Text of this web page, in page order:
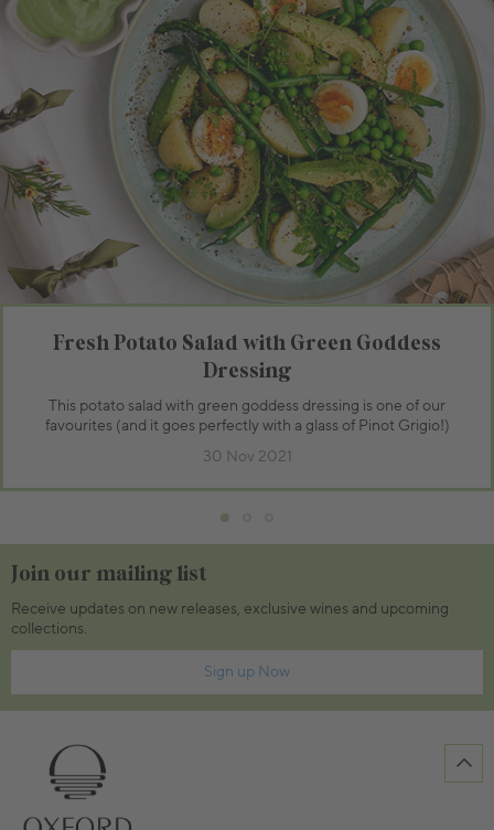
Fresh Potato Salad with Green Goddess
Dressing
This potato salad with green goddess dressing is one of our
favourites (and it goes perfectly with a glass of Pinot Grigio!)
30 Nov 2021
Join our mailing list
Receive updates on new releases, exclusive wines and upcoming
collections.
Sign up Now